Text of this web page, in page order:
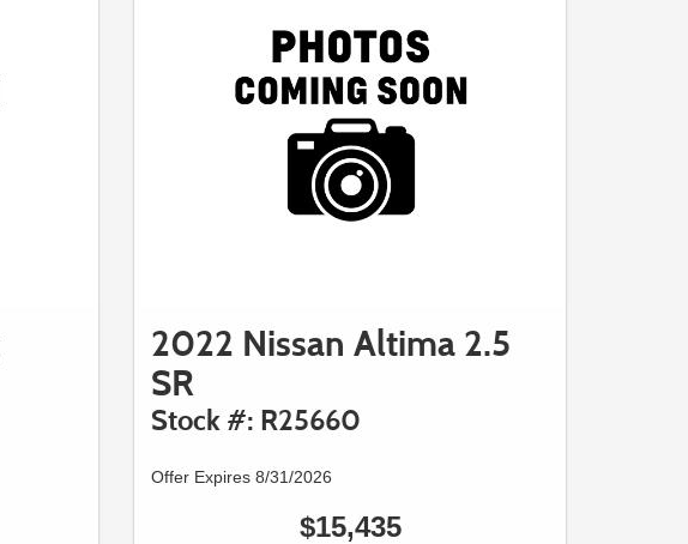
2022 Nissan Altima 2.5
SR
Stock #: R25660
Offer Expires 8/31/2026
$15,435